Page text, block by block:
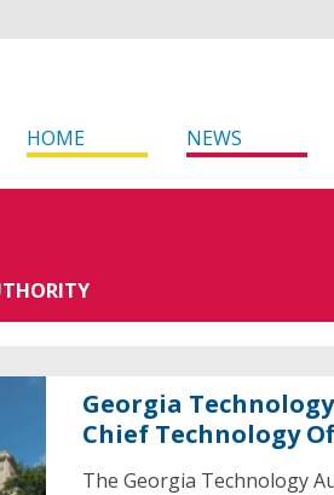
HOME NEWS
Georgia
Chief Technology
The Georgia Technology